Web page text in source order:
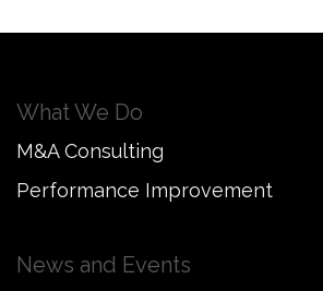
What We Do
M&A Consulting
Performance Improvement
News and Events